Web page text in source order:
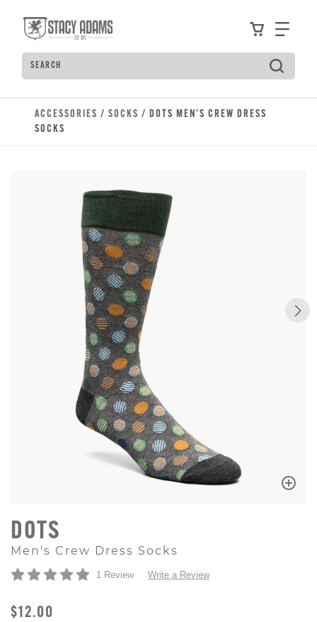
ViewFind
Search
Type to see search suggestions. Press Tab to
ACCESSORIES / SOCKS / DOTS MEN'S CREW DRESS
SOCKS
DOTS
Men's Crew Dress Socks
1 Review Write a Review
ORIGINAL PRICE
$12.00